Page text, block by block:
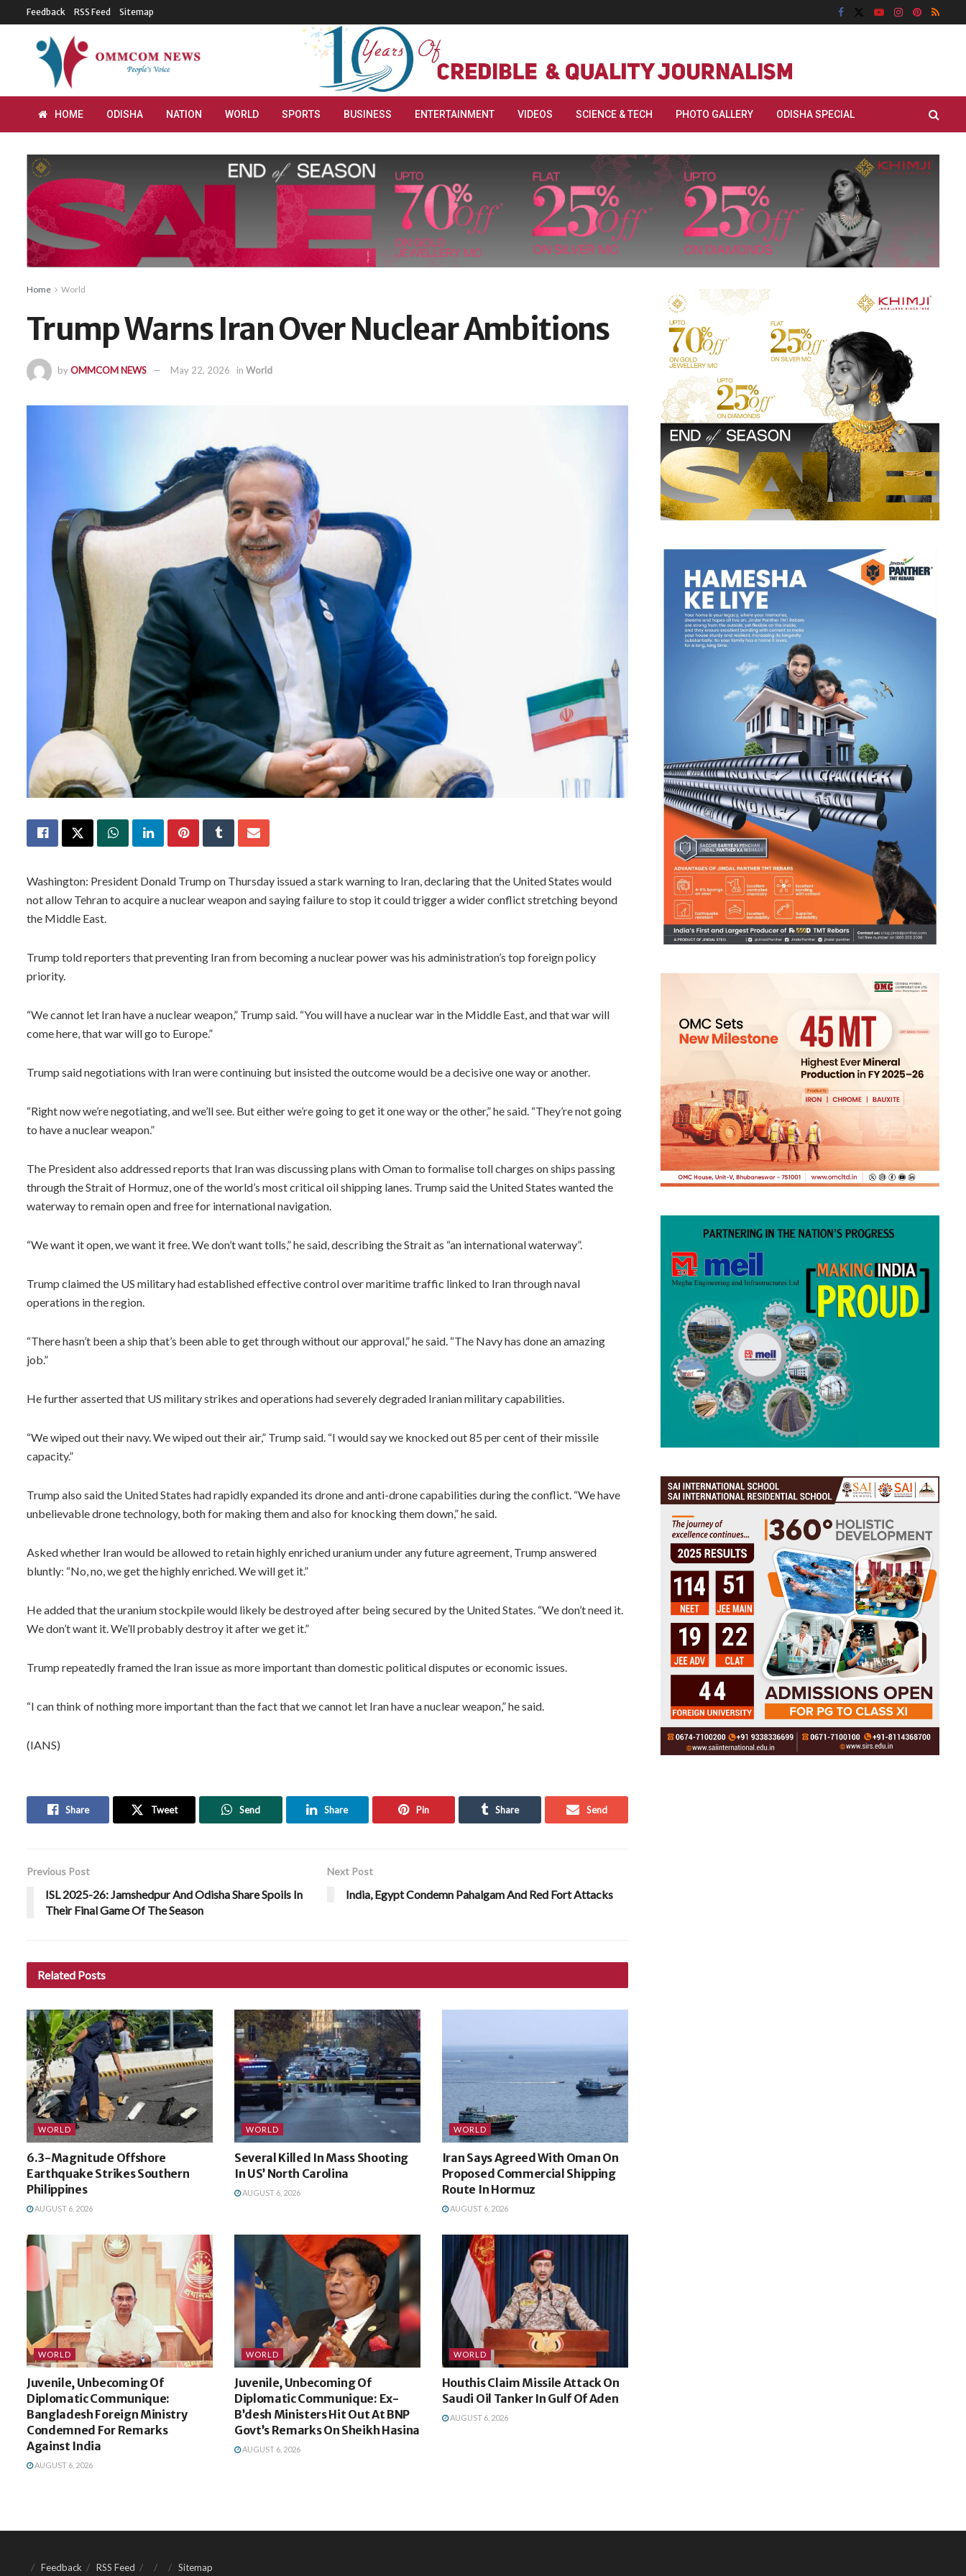
Feedback RSS Feed Sitemap
HOME ODISHA NATION WORLD SPORTS BUSINESS ENTERTAINMENT VIDEOS SCIENCE & TECH PHOTO GALLERY ODISHA SPECIAL
Home World
Trump Warns Iran Over Nuclear Ambitions
byOMMCOM NEWS May 22, 2026 in World
Washington: President Donald Trump on Thursday issued a stark warning to Iran, declaring that the United States would
not allow Tehran to acquire a nuclear weapon and saying failure to stop it could trigger a wider conflict stretching beyond
the Middle East.
Trump told reporters that preventing Iran from becoming a nuclear power was his administration’s top foreign policy
priority.
“We cannot let Iran have a nuclear weapon,” Trump said. “You will have a nuclear war in the Middle East, and that war will
come here, that war will go to Europe.”
Trump said negotiations with Iran were continuing but insisted the outcome would be a decisive one way or another.
“Right now we’re negotiating, and we’ll see. But either we’re going to get it one way or the other,” he said. “They’re not going
to have a nuclear weapon.”
The President also addressed reports that Iran was discussing plans with Oman to formalise toll charges on ships passing
through the Strait of Hormuz, one of the world’s most critical oil shipping lanes. Trump said the United States wanted the
waterway to remain open and free for international navigation.
“We want it open, we want it free. We don’t want tolls,” he said, describing the Strait as “an international waterway”.
Trump claimed the US military had established effective control over maritime traffic linked to Iran through naval
operations in the region.
“There hasn’t been a ship that’s been able to get through without our approval,” he said. “The Navy has done an amazing
job.”
He further asserted that US military strikes and operations had severely degraded Iranian military capabilities.
“We wiped out their navy. We wiped out their air,” Trump said. “I would say we knocked out 85 per cent of their missile
capacity.”
Trump also said the United States had rapidly expanded its drone and anti-drone capabilities during the conflict. “We have
unbelievable drone technology, both for making them and also for knocking them down,” he said.
Asked whether Iran would be allowed to retain highly enriched uranium under any future agreement, Trump answered
bluntly: “No, no, we get the highly enriched. We will get it.”
He added that the uranium stockpile would likely be destroyed after being secured by the United States. “We don’t need it.
We don’t want it. We’ll probably destroy it after we get it.”
Trump repeatedly framed the Iran issue as more important than domestic political disputes or economic issues.
“I can think of nothing more important than the fact that we cannot let Iran have a nuclear weapon,” he said.
(IANS)
Share Tweet Send Share Pin Share Send
Previous Post
ISL 2025-26: Jamshedpur And Odisha Share Spoils In
Their Final Game Of The Season
Next Post
India, Egypt Condemn Pahalgam And Red Fort Attacks
Related Posts
WORLD
6.3-Magnitude Offshore
Earthquake Strikes Southern
Philippines
AUGUST 6, 2026
WORLD
Several Killed In Mass Shooting
In US’ North Carolina
AUGUST 6, 2026
WORLD
Iran Says Agreed With Oman On
Proposed Commercial Shipping
Route In Hormuz
AUGUST 6, 2026
WORLD
Juvenile, Unbecoming Of
Diplomatic Communique:
Bangladesh Foreign Ministry
Condemned For Remarks
Against India
AUGUST 6, 2026
WORLD
Juvenile, Unbecoming Of
Diplomatic Communique: Ex-
B’desh Ministers Hit Out At BNP
Govt’s Remarks On Sheikh Hasina
AUGUST 6, 2026
WORLD
Houthis Claim Missile Attack On
Saudi Oil Tanker In Gulf Of Aden
AUGUST 6, 2026
Feedback RSS Feed Sitemap